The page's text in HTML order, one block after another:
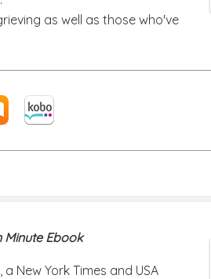
as well as those who've
Minute Ebook
New York Times and USA